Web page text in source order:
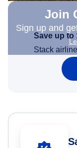
Join
Sign up and
Save up to
Stack